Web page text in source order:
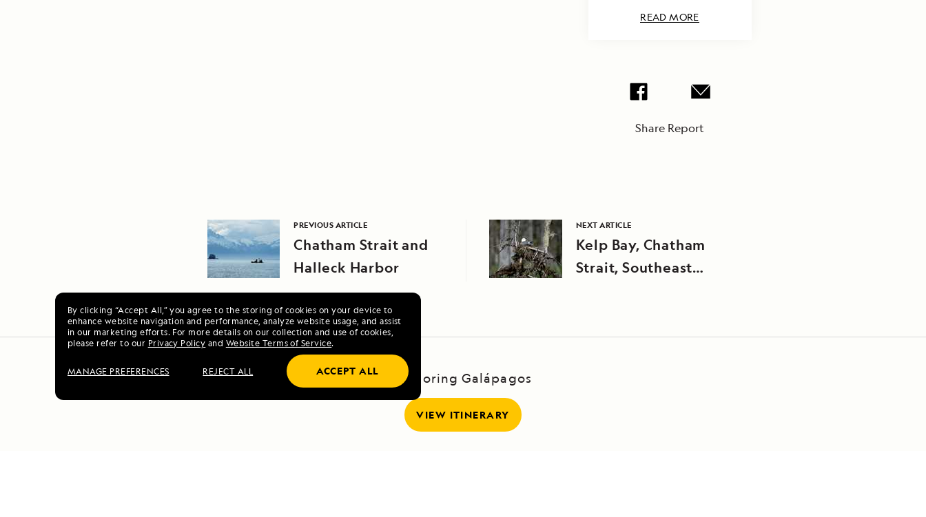
By clicking “Accept All,” you agree to the storing of cookies on your device to
enhance website navigation and performance, analyze website usage, and assist
in our marketing efforts. For more details on our collection and use of cookies,
please refer to our Privacy Policy and Website Terms of Service.
MANAGE PREFERENCES REJECT ALL ACCEPT ALL
READ MORE
Share Report
PREVIOUS ARTICLE
Chatham Strait and
Halleck Harbor
NEXT ARTICLE
Kelp Bay, Chatham
Strait, Southeast
Exploring Galápagos
VIEW ITINERARY